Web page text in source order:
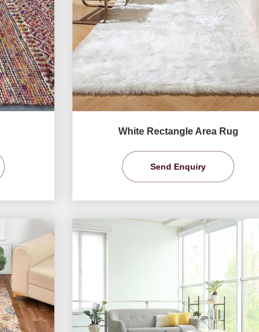
White Rectangle Area Rug
Send Enquiry